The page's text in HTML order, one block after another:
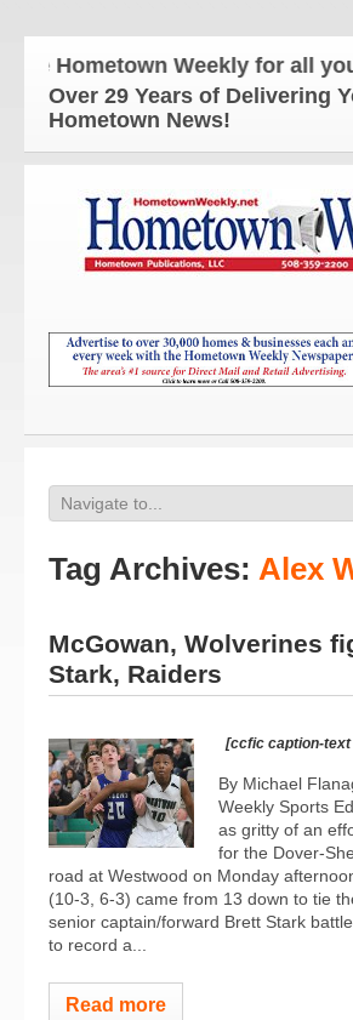
Hometown Weekly for all your
Over 29 Years of Delivering
Hometown News!
Tag Archives: Alex
McGowan, Wolverines
Stark, Raiders
[ccfic caption-
By Michael
Weekly Sports
as gritty of an
for the Dover-
road at Westwood on Monday
(10-3, 6-3) came from 13 down to tie
senior captain/forward Brett Stark
to record a...
Read more